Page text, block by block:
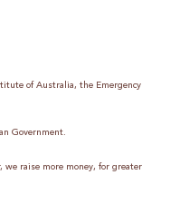
of Australia, the Emergency
Government.
we raise more money, for greater